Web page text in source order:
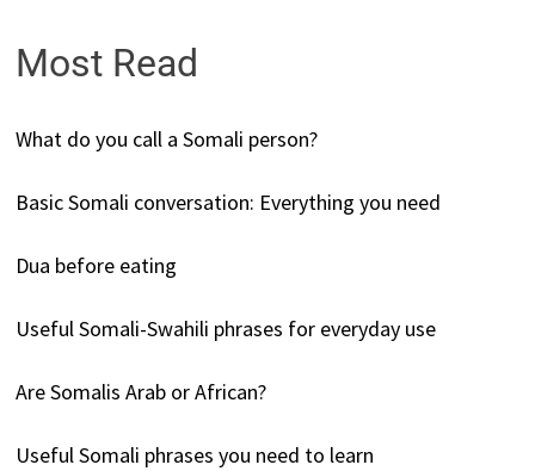
Most Read
What do you call a Somali person?
Basic Somali conversation: Everything you need
Dua before eating
Useful Somali-Swahili phrases for everyday use
Are Somalis Arab or African?
Useful Somali phrases you need to learn